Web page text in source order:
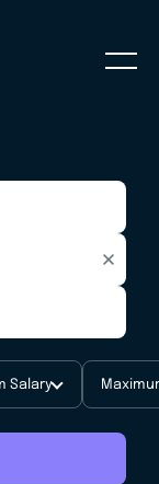
Salary